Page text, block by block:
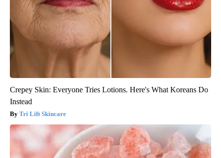
Crepey Skin: Everyone Tries Lotions. Here's What Koreans Do
Instead
Tri Lift Skincare